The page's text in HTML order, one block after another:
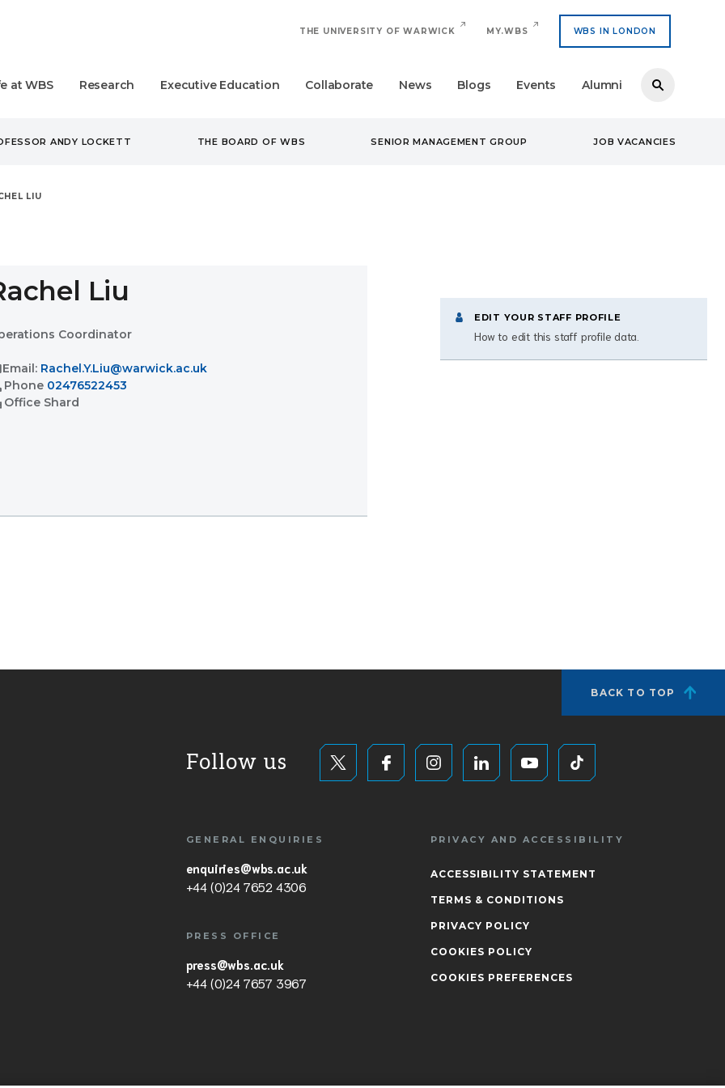
THE UNIVERSITY OF WARWICK MY.WBS WBS IN LONDON
at WBS Research Executive Education Collaborate News Blogs Events Alumni
ANDY LOCKETT THE BOARD OF WBS SENIOR MANAGEMENT GROUP JOB VACANCIES
LIU
Liu
Coordinator
Email: Rachel.Y.Liu@warwick.ac.uk
Phone 02476522453
Office Shard
EDIT YOUR STAFF PROFILE
How to edit this staff profile data.
BACK TO TOP
Follow us
GENERAL ENQUIRIES
enquiries@wbs.ac.uk
+44 (0)24 7652 4306
PRESS OFFICE
press@wbs.ac.uk
+44 (0)24 7657 3967
PRIVACY AND ACCESSIBILITY
ACCESSIBILITY STATEMENT
TERMS & CONDITIONS
PRIVACY POLICY
COOKIES POLICY
COOKIES PREFERENCES